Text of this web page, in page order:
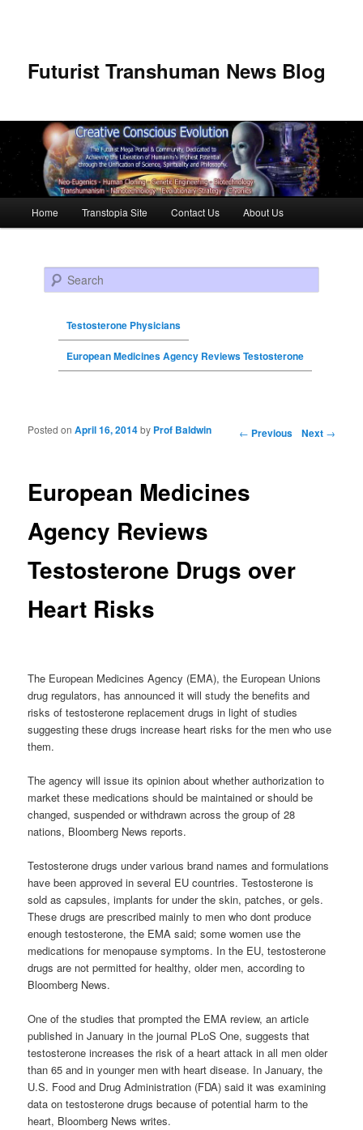
Futurist Transhuman News Blog
Skip to primary content
Skip to secondary content
Home Transtopia Site Contact Us About Us
Search
Testosterone Physicians
European Medicines Agency Reviews Testosterone
Post navigation ← Previous Next →
European Medicines
Agency Reviews
Testosterone Drugs over
Heart Risks
Posted onApril 16, 2014by Prof Baldwin
The European Medicines Agency (EMA), the European Unions
drug regulators, has announced it will study the benefits and
risks of testosterone replacement drugs in light of studies
suggesting these drugs increase heart risks for the men who use
them.
The agency will issue its opinion about whether authorization to
market these medications should be maintained or should be
changed, suspended or withdrawn across the group of 28
nations, Bloomberg News reports.
Testosterone drugs under various brand names and formulations
have been approved in several EU countries. Testosterone is
sold as capsules, implants for under the skin, patches, or gels.
These drugs are prescribed mainly to men who dont produce
enough testosterone, the EMA said; some women use the
medications for menopause symptoms. In the EU, testosterone
drugs are not permitted for healthy, older men, according to
Bloomberg News.
One of the studies that prompted the EMA review, an article
published in January in the journal PLoS One, suggests that
testosterone increases the risk of a heart attack in all men older
than 65 and in younger men with heart disease. In January, the
U.S. Food and Drug Administration (FDA) said it was examining
data on testosterone drugs because of potential harm to the
heart, Bloomberg News writes.